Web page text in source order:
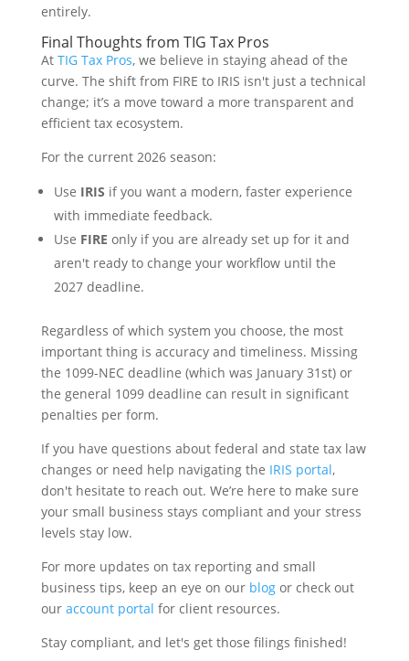
entirely.
Final Thoughts from TIG Tax Pros
At TIG Tax Pros, we believe in staying ahead of the
curve. The shift from FIRE to IRIS isn't just a technical
change; it’s a move toward a more transparent and
efficient tax ecosystem.
For the current 2026 season:
Use IRIS if you want a modern, faster experience
with immediate feedback.
Use FIRE only if you are already set up for it and
aren't ready to change your workflow until the
2027 deadline.
Regardless of which system you choose, the most
important thing is accuracy and timeliness. Missing
the 1099-NEC deadline (which was January 31st) or
the general 1099 deadline can result in significant
penalties per form.
If you have questions about federal and state tax law
changes or need help navigating the IRIS portal,
don't hesitate to reach out. We’re here to make sure
your small business stays compliant and your stress
levels stay low.
For more updates on tax reporting and small
business tips, keep an eye on our blogor check out
our account portal for client resources.
Stay compliant, and let's get those filings finished!